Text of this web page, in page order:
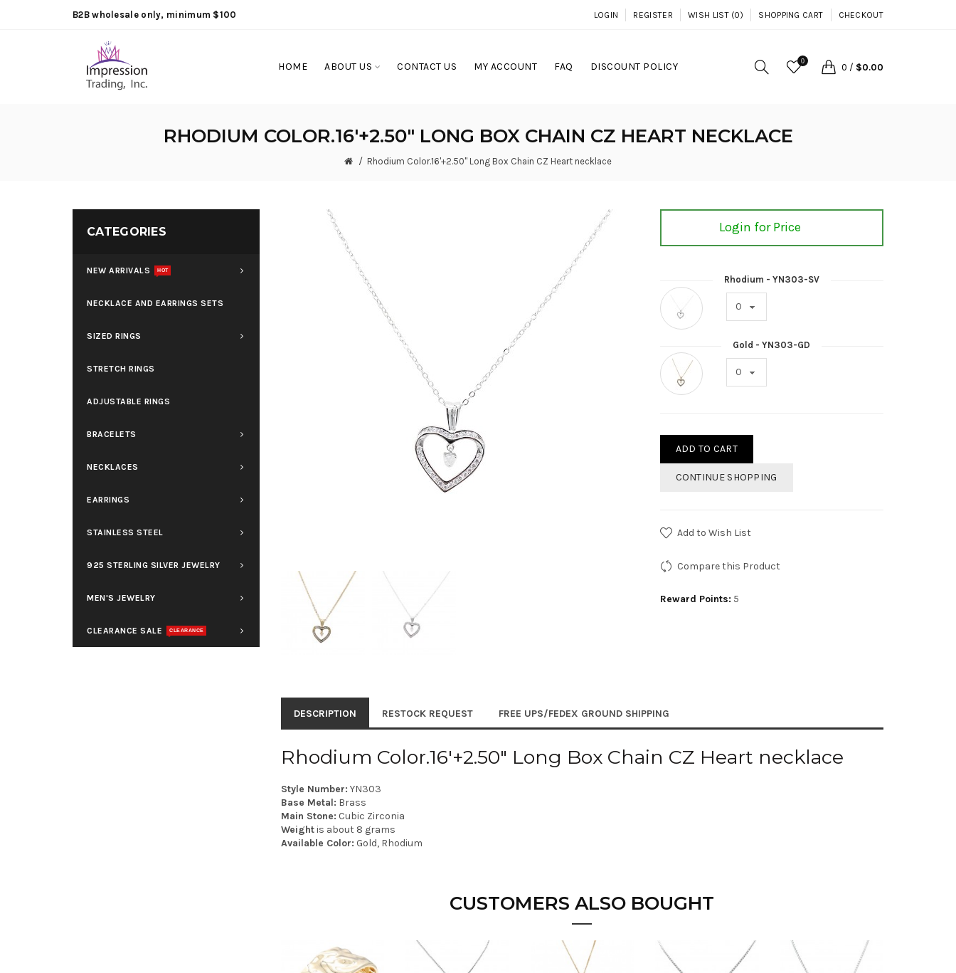
B2B wholesale only, minimum $100 LOGIN REGISTER WISH LIST (0) SHOPPING CART CHECKOUT
HOME ABOUT US CONTACT US MY ACCOUNT FAQ DISCOUNT POLICY 0
0 / $0.00
RHODIUM COLOR.16'+2.50" LONG BOX CHAIN CZ HEART NECKLACE
Rhodium Color.16'+2.50" Long Box Chain CZ Heart necklace
CATEGORIES
NEW ARRIVALS HOT
NECKLACE AND EARRINGS SETS
SIZED RINGS
STRETCH RINGS
ADJUSTABLE RINGS
BRACELETS
NECKLACES
EARRINGS
STAINLESS STEEL
925 STERLING SILVER JEWELRY
MEN'S JEWELRY
CLEARANCE SALE CLEARANCE
Login for Price
Rhodium - YN303-SV
Gold - YN303-GD
ADD TO CART
CONTINUE SHOPPING
Add to Wish List
Compare this Product
Reward Points: 5
DESCRIPTION RESTOCK REQUEST FREE UPS/FEDEX GROUND SHIPPING
Rhodium Color.16'+2.50" Long Box Chain CZ Heart necklace
Style Number: YN303
Base Metal: Brass
Main Stone: Cubic Zirconia
Weightis about 8 grams
Available Color: Gold, Rhodium
CUSTOMERS ALSO BOUGHT